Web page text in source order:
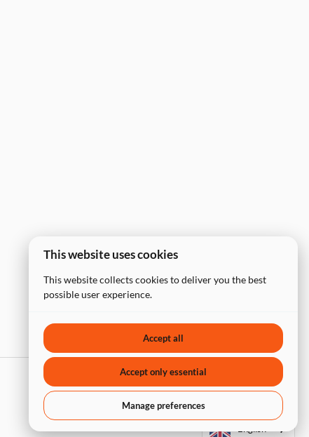
This website uses cookies
This website collects cookies to deliver you the best
possible user experience.
Accept all
Accept only essential
Manage preferences